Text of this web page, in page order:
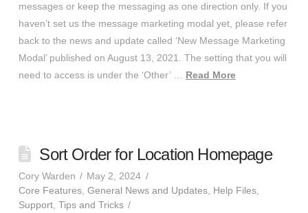
messages or keep the messaging as one direction only. If you
haven’t set us the message marketing modal yet, please refer
back to the news and update called ‘New Message Marketing
Modal’ published on August 13, 2021. The setting that you will
need to access is under the ‘Other’ … Read More
Sort Order for Location Homepage
Cory Warden
May 2, 2024
Core Features, General News and Updates, Help Files,
Support, Tips and Tricks